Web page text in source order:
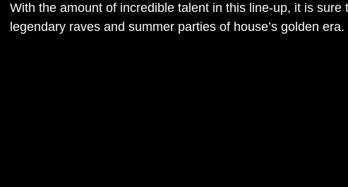
With the amount of incredible talent in this line-up, it is
legendary raves and summer parties of house’s golden era.